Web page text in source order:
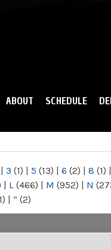
ABOUT SCHEDULE
| 3 (1) | 5 (13) | 6 (2) | 8 (1) |
| L (466) | M (952) | N
| “ (2)